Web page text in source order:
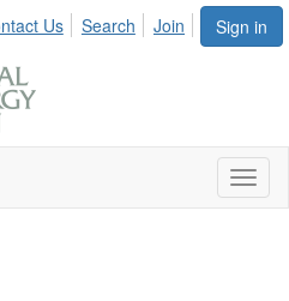
Sign in
Us Search Join